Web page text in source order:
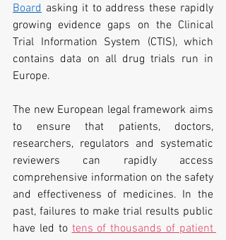
Board asking it to address these rapidly
growing evidence gaps on the Clinical
Trial Information System (CTIS), which
contains data on all drug trials run in
Europe.
The new European legal framework aims
to ensure that patients, doctors,
researchers, regulators and systematic
reviewers can rapidly access
comprehensive information on the safety
and effectiveness of medicines. In the
past, failures to make trial results public
have led to tens of thousands of patient